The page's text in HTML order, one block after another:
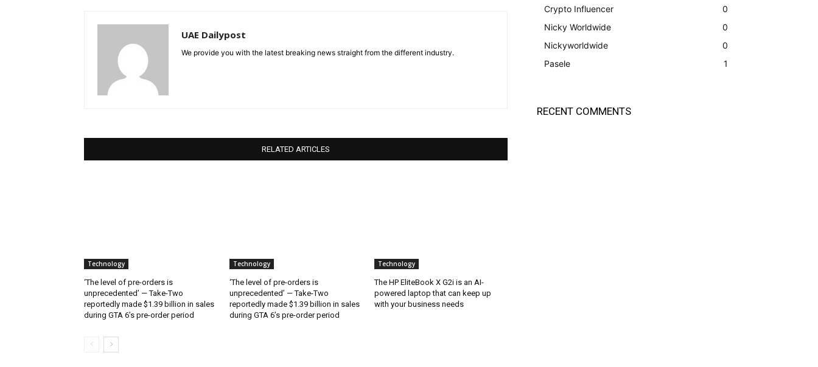
UAE Dailypost
We provide you with the latest breaking news straight from the different industry.
RELATED ARTICLES
Technology
‘The level of pre-orders is
unprecedented’ — Take-Two
reportedly made $1.39 billion in sales
during GTA 6’s pre-order period
Technology
‘The level of pre-orders is
unprecedented’ — Take-Two
reportedly made $1.39 billion in sales
during GTA 6’s pre-order period
Technology
The HP EliteBook X G2i is an AI-
powered laptop that can keep up
with your business needs
Crypto Influencer
0
Nicky Worldwide
0
Nickyworldwide
0
Pasele
1
RECENT COMMENTS